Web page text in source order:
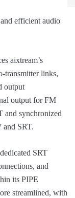
efficient audio
aixtream’s
transmitter links,
output
output for FM
and synchronized
and SRT.
SRT
and
its PIPE
streamlined, with